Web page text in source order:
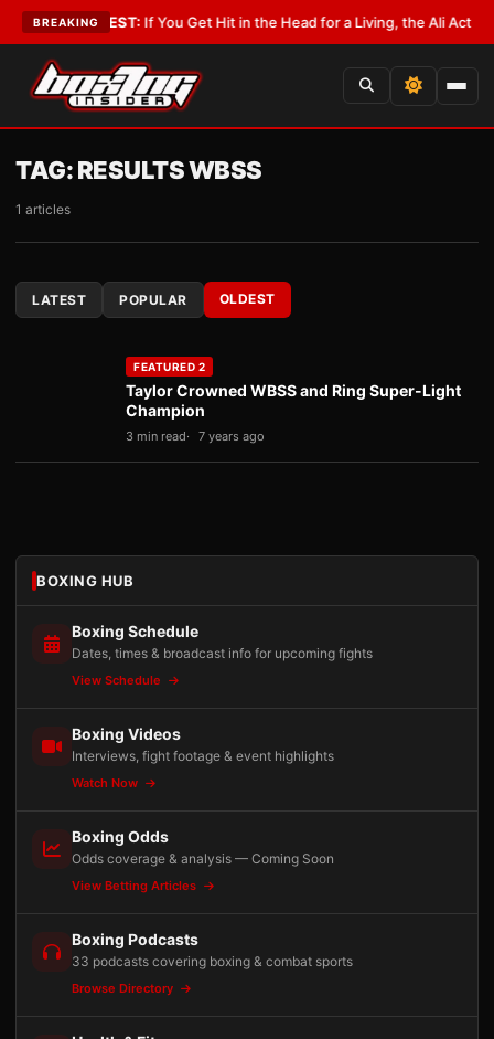
BREAKING
LATEST:If You Get Hit in the Head for a Living, the Ali Act Should
TAG:RESULTS WBSS
1 articles
LATEST POPULAR OLDEST
FEATURED 2
Taylor Crowned WBSS and Ring Super-Light
Champion
3 min read 7 years ago
BOXING HUB
Boxing Schedule
Dates, times & broadcast info for upcoming fights
View Schedule
Boxing Videos
Interviews, fight footage & event highlights
Watch Now
Boxing Odds
Odds coverage & analysis — Coming Soon
View Betting Articles
Boxing Podcasts
33 podcasts covering boxing & combat sports
Browse Directory